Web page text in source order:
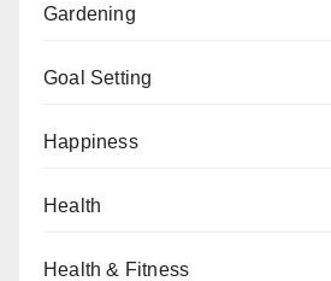
Gardening
Goal Setting
Happiness
Health
Health & Fitness